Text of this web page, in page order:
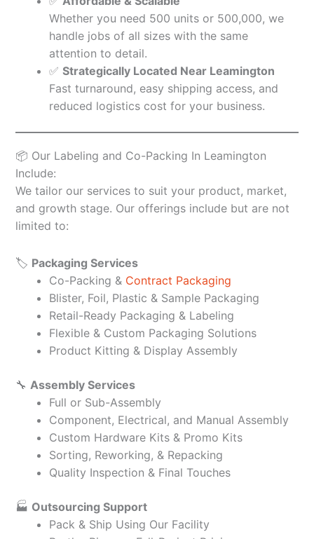
Whether you need 500 units or 500,000, we
handle jobs of all sizes with the same
attention to detail.
✅ Strategically Located Near Leamington
Fast turnaround, easy shipping access, and
reduced logistics cost for your business.
📦 Our Labeling and Co-Packing In Leamington
Include:
We tailor our services to suit your product, market,
and growth stage. Our offerings include but are not
limited to:
🏷️ Packaging Services
Co-Packing & Contract Packaging
Blister, Foil, Plastic & Sample Packaging
Retail-Ready Packaging & Labeling
Flexible & Custom Packaging Solutions
Product Kitting & Display Assembly
🔧 Assembly Services
Full or Sub-Assembly
Component, Electrical, and Manual Assembly
Custom Hardware Kits & Promo Kits
Sorting, Reworking, & Repacking
Quality Inspection & Final Touches
🏭 Outsourcing Support
Pack & Ship Using Our Facility